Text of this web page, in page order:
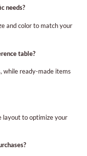
needs?
and color to match your
table?
while ready-made items
layout to optimize your